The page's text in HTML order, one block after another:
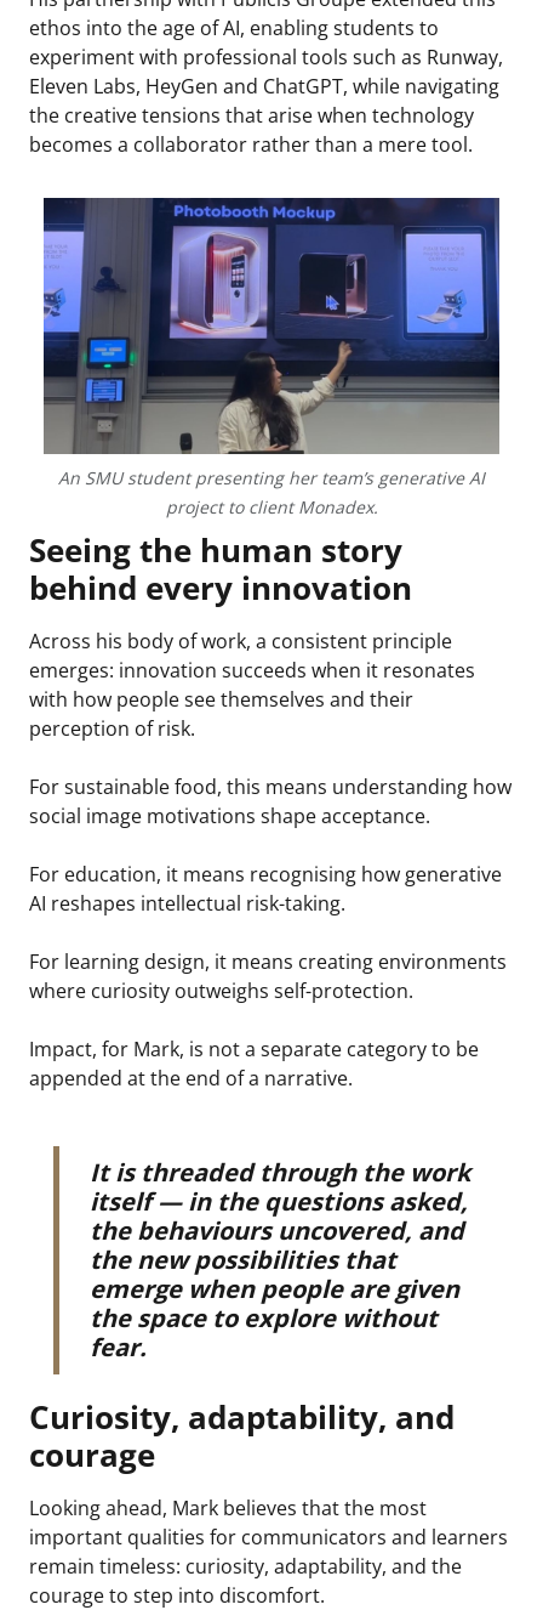
ethos into the age of AI, enabling students to
experiment with professional tools such as Runway,
Eleven Labs, HeyGen and ChatGPT, while navigating
the creative tensions that arise when technology
becomes a collaborator rather than a mere tool.
An SMU student presenting her team’s generative AI
project to client Monadex.
Seeing the human story
behind every innovation
Across his body of work, a consistent principle
emerges: innovation succeeds when it resonates
with how people see themselves and their
perception of risk.
For sustainable food, this means understanding how
social image motivations shape acceptance.
For education, it means recognising how generative
AI reshapes intellectual risk-taking.
For learning design, it means creating environments
where curiosity outweighs self-protection.
Impact, for Mark, is not a separate category to be
appended at the end of a narrative.
It is threaded through the work
itself — in the questions asked,
the behaviours uncovered, and
the new possibilities that
emerge when people are given
the space to explore without
fear.
Curiosity, adaptability, and
courage
Looking ahead, Mark believes that the most
important qualities for communicators and learners
remain timeless: curiosity, adaptability, and the
courage to step into discomfort.